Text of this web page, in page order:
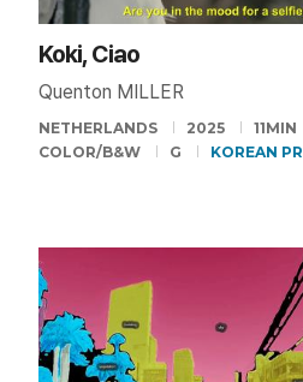
Koki, Ciao
Quenton MILLER
NETHERLANDS 2025
11MIN
COLOR/B&W
G KOREAN